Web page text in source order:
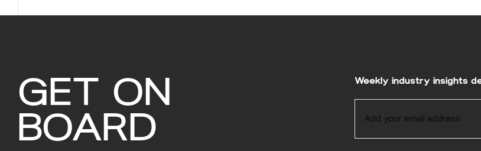
GET ON
BOARD
Weekly industry insights